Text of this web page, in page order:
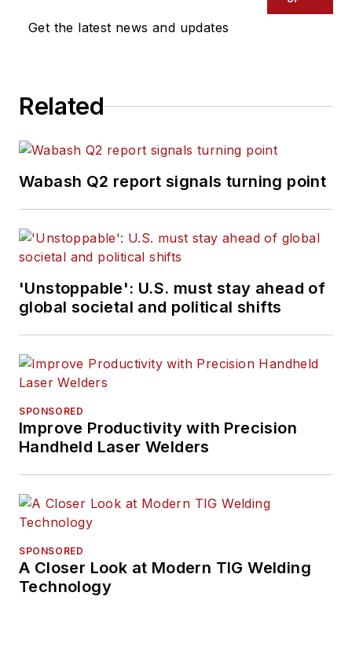
Get the latest news and updates
Related
Wabash Q2 report signals turning point
'Unstoppable': U.S. must stay ahead of
global societal and political shifts
SPONSORED
Improve Productivity with Precision
Handheld Laser Welders
SPONSORED
A Closer Look at Modern TIG Welding
Technology